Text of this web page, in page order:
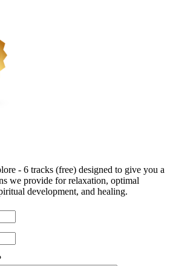
- 6 tracks (free) designed to give you a
we provide for relaxation, optimal
development, and healing.